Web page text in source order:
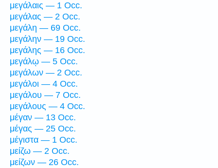
μεγάλαις — 1 Occ.
μεγάλας — 2 Occ.
μεγάλη — 69 Occ.
μεγάλην — 19 Occ.
μεγάλης — 16 Occ.
μεγάλῳ — 5 Occ.
μεγάλων — 2 Occ.
μεγάλοι — 4 Occ.
μεγάλου — 7 Occ.
μεγάλους — 4 Occ.
μέγαν — 13 Occ.
μέγας — 25 Occ.
μέγιστα — 1 Occ.
μείζω — 2 Occ.
μείζων — 26 Occ.